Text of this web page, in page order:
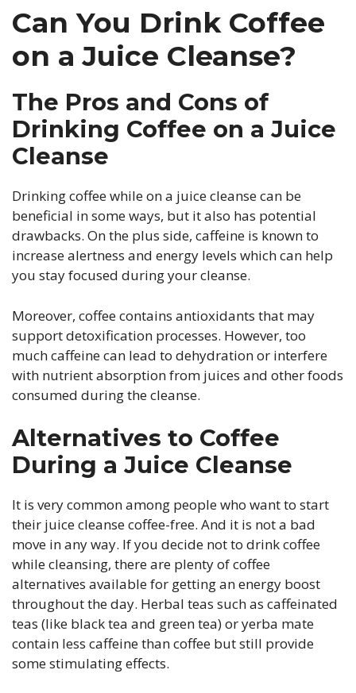
Can You Drink Coffee
on a Juice Cleanse?
The Pros and Cons of
Drinking Coffee on a Juice
Cleanse
Drinking coffee while on a juice cleanse can be
beneficial in some ways, but it also has potential
drawbacks. On the plus side, caffeine is known to
increase alertness and energy levels which can help
you stay focused during your cleanse.
Moreover, coffee contains antioxidants that may
support detoxification processes. However, too
much caffeine can lead to dehydration or interfere
with nutrient absorption from juices and other foods
consumed during the cleanse.
Alternatives to Coffee
During a Juice Cleanse
It is very common among people who want to start
their juice cleanse coffee-free. And it is not a bad
move in any way. If you decide not to drink coffee
while cleansing, there are plenty of coffee
alternatives available for getting an energy boost
throughout the day. Herbal teas such as caffeinated
teas (like black tea and green tea) or yerba mate
contain less caffeine than coffee but still provide
some stimulating effects.